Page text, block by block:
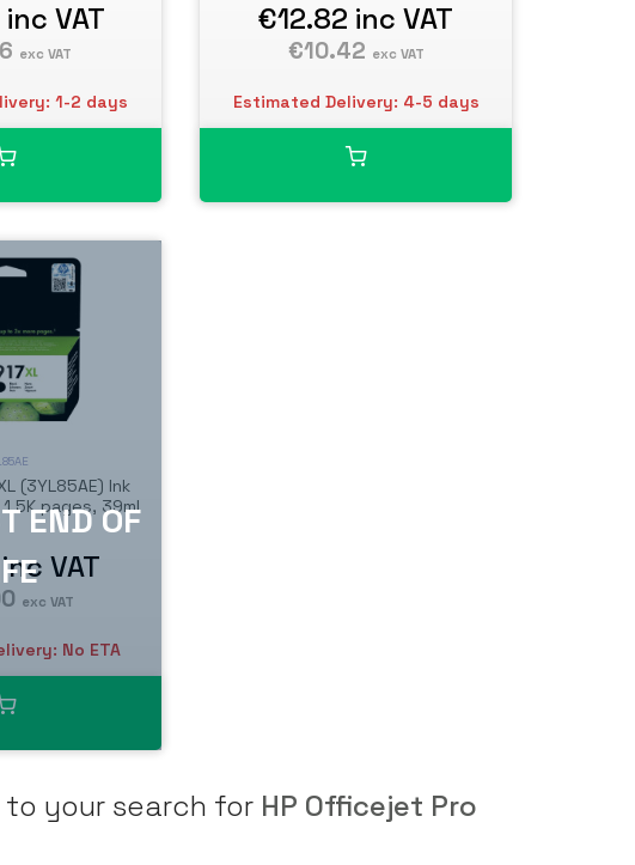
inc VAT
exc VAT
1-2 days
€12.82 inc VAT
€10.42 exc VAT
Estimated Delivery: 4-5 days
(3YL85AE) Ink
pages, 39ml
inc VAT
exc VAT
No ETA
your search for HP Officejet Pro